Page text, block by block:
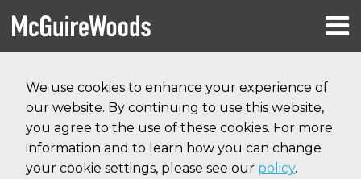
We use cookies to enhance your experience of
our website. By continuing to use this website,
you agree to the use of these cookies. For more
information and to learn how you can change
your cookie settings, please see our policy.
content
Menu
HOME
ABOUT
SERVICES
CONTACT